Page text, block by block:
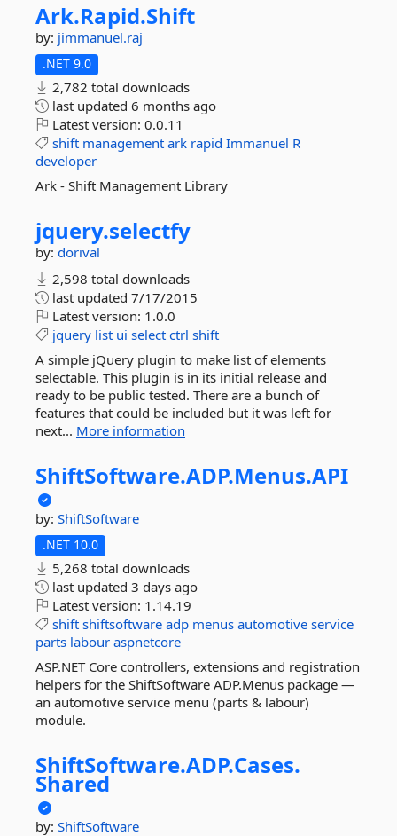
Ark.Rapid.Shift
by: jimmanuel.raj
.NET 9.0
2,782 total downloads
last updated 6 months ago
Latest version: 0.0.11
shift management ark rapid Immanuel R
developer
Ark - Shift Management Library
jquery.selectfy
by: dorival
2,598 total downloads
last updated 7/17/2015
Latest version: 1.0.0
jquery list ui select ctrl shift
A simple jQuery plugin to make list of elements
selectable. This plugin is in its initial release and
ready to be public tested. There are a bunch of
features that could be included but it was left for
next... More information
ShiftSoftware.ADP.Menus.API
by: ShiftSoftware
.NET 10.0
5,268 total downloads
last updated 3 days ago
Latest version: 1.14.19
shift shiftsoftware adp menus automotive service
parts labour aspnetcore
ASP.NET Core controllers, extensions and registration
helpers for the ShiftSoftware ADP.Menus package —
an automotive service menu (parts & labour)
module.
ShiftSoftware.ADP.Cases.
Shared
by: ShiftSoftware